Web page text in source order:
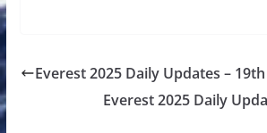
Everest 2025 Daily Updates –
Everest 2025 Daily